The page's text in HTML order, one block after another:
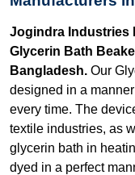
Jogindra Industries
Glycerin Bath
Bangladesh. Our
designed in a
every time. The
textile industries, as
glycerin bath in
dyed in a perfect